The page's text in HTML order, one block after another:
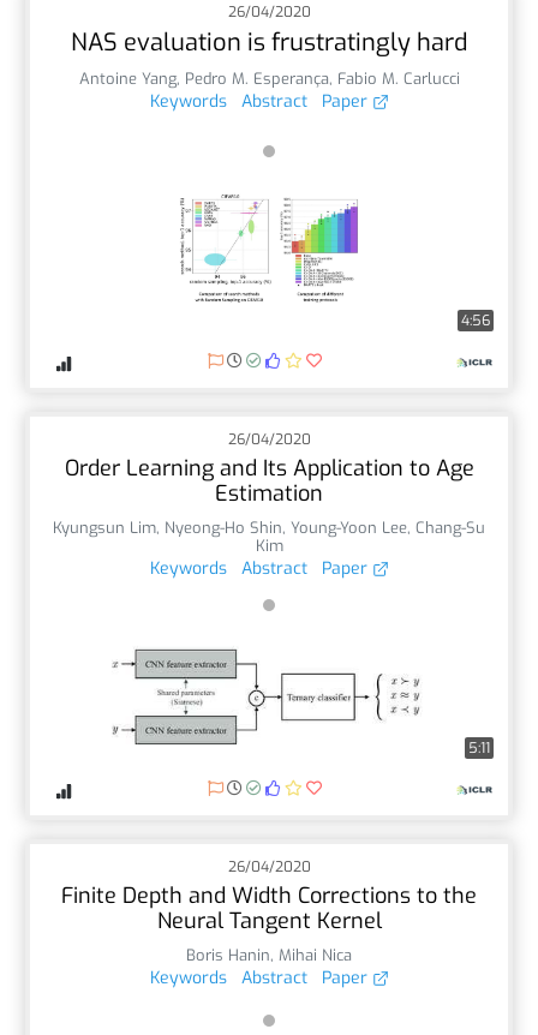
26/04/2020
NAS evaluation is frustratingly hard
Antoine Yang, Pedro M. Esperança, Fabio M. Carlucci
Keywords Abstract Paper
4:56
26/04/2020
Order Learning and Its Application to Age
Estimation
Kyungsun Lim, Nyeong-Ho Shin, Young-Yoon Lee, Chang-Su
Kim
Keywords Abstract Paper
5:11
26/04/2020
Finite Depth and Width Corrections to the
Neural Tangent Kernel
Boris Hanin, Mihai Nica
Keywords Abstract Paper